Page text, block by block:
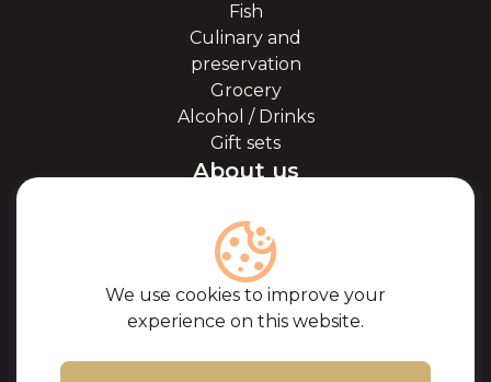
We use cookies to improve your
experience on this website.
Fish
Culinary and
preservation
Grocery
Alcohol / Drinks
Gift sets
About us
About caviar
Blog
Cooperation
Our partners
Frequently Asked